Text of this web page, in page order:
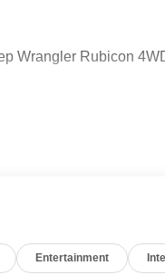
Wrangler Rubicon
Entertainment